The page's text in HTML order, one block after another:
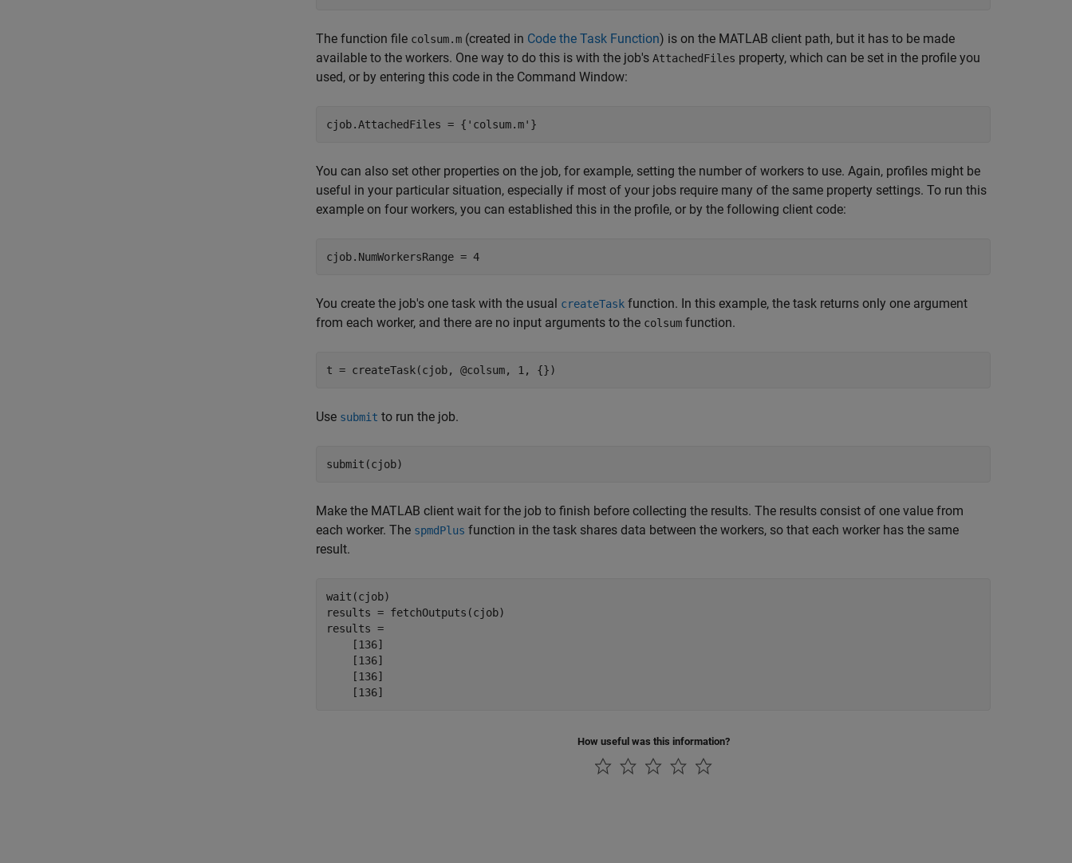
The function file colsum.m (created in Code the Task Function) is on the MATLAB client path, but it has to be made
available to the workers. One way to do this is with the job's AttachedFiles property, which can be set in the profile you
used, or by entering this code in the Command Window:
cjob.AttachedFiles = {'colsum.m'}
You can also set other properties on the job, for example, setting the number of workers to use. Again, profiles might be
useful in your particular situation, especially if most of your jobs require many of the same property settings. To run this
example on four workers, you can established this in the profile, or by the following client code:
cjob.NumWorkersRange = 4
You create the job's one task with the usual createTask function. In this example, the task returns only one argument
from each worker, and there are no input arguments to the colsum function.
t = createTask(cjob, @colsum, 1, {})
Use submit to run the job.
submit(cjob)
Make the MATLAB client wait for the job to finish before collecting the results. The results consist of one value from
each worker. The spmdPlus function in the task shares data between the workers, so that each worker has the same
result.
wait(cjob)
results = fetchOutputs(cjob)
results =
    [136]
    [136]
    [136]
    [136]
How useful was this information?